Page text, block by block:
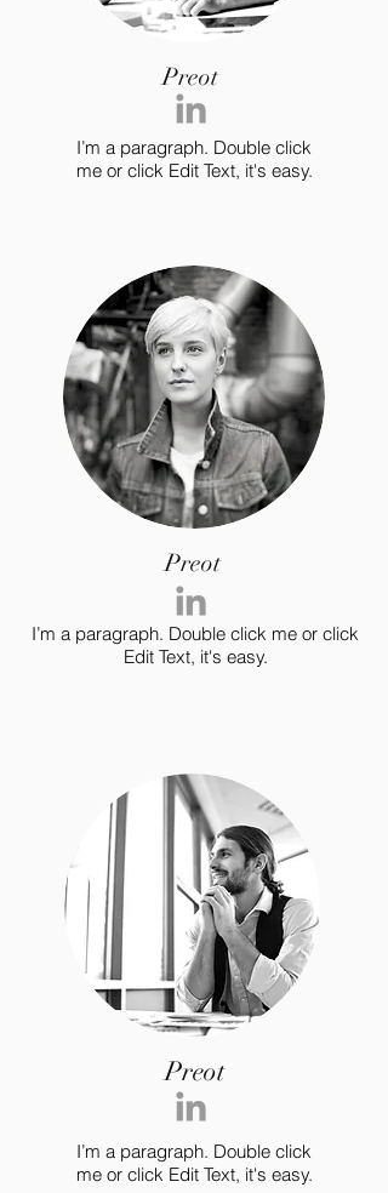
Preot
I’m a paragraph. Double click
me or click Edit Text, it's easy.
Preot
I’m a paragraph. Double click me or click
Edit Text, it's easy.
Preot
I’m a paragraph. Double click
me or click Edit Text, it's easy.